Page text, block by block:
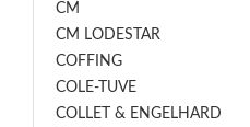
CM
CM LODESTAR
COFFING
COLE-TUVE
COLLET & ENGELHARD